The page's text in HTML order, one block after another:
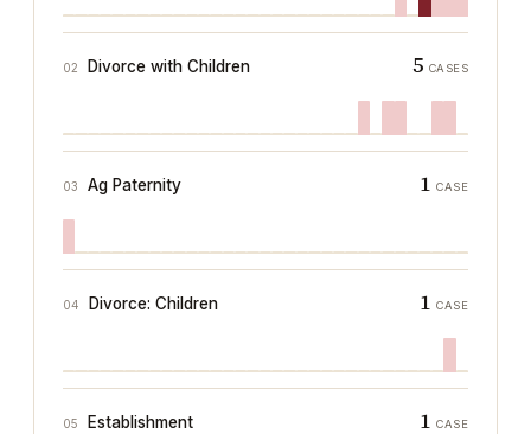
02 Divorce with Children 5 CASES
03 Ag Paternity 1 CASE
04 Divorce: Children 1 CASE
05 Establishment 1 CASE